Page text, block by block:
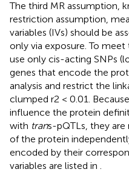
The third MR assumption,
restriction assumption,
variables (IVs) should be
only via exposure. To
use only cis-acting SNPs
genes that encode the
analysis and restrict the
clumped r2 < 0.01. Because
influence the protein
with trans-pQTLs, they
of the protein
encoded by their
variables are listed in